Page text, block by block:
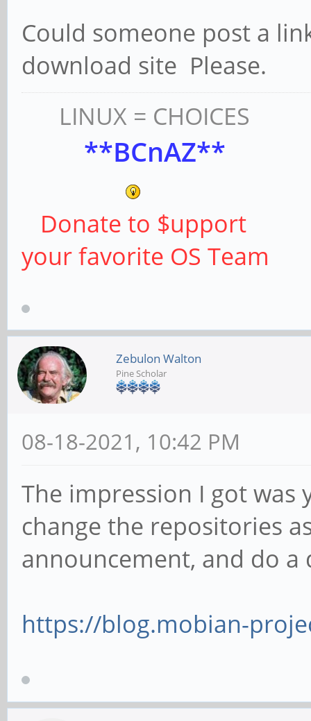
Could someone post a
download site Please.
LINUX = CHOICES
**BCnAZ**
Donate to $upport
your favorite OS Team
Zebulon Walton
Pine Scholar
08-18-2021, 10:42 PM
The impression I got
change the repositories
announcement, and do a
https://blog.mobian-